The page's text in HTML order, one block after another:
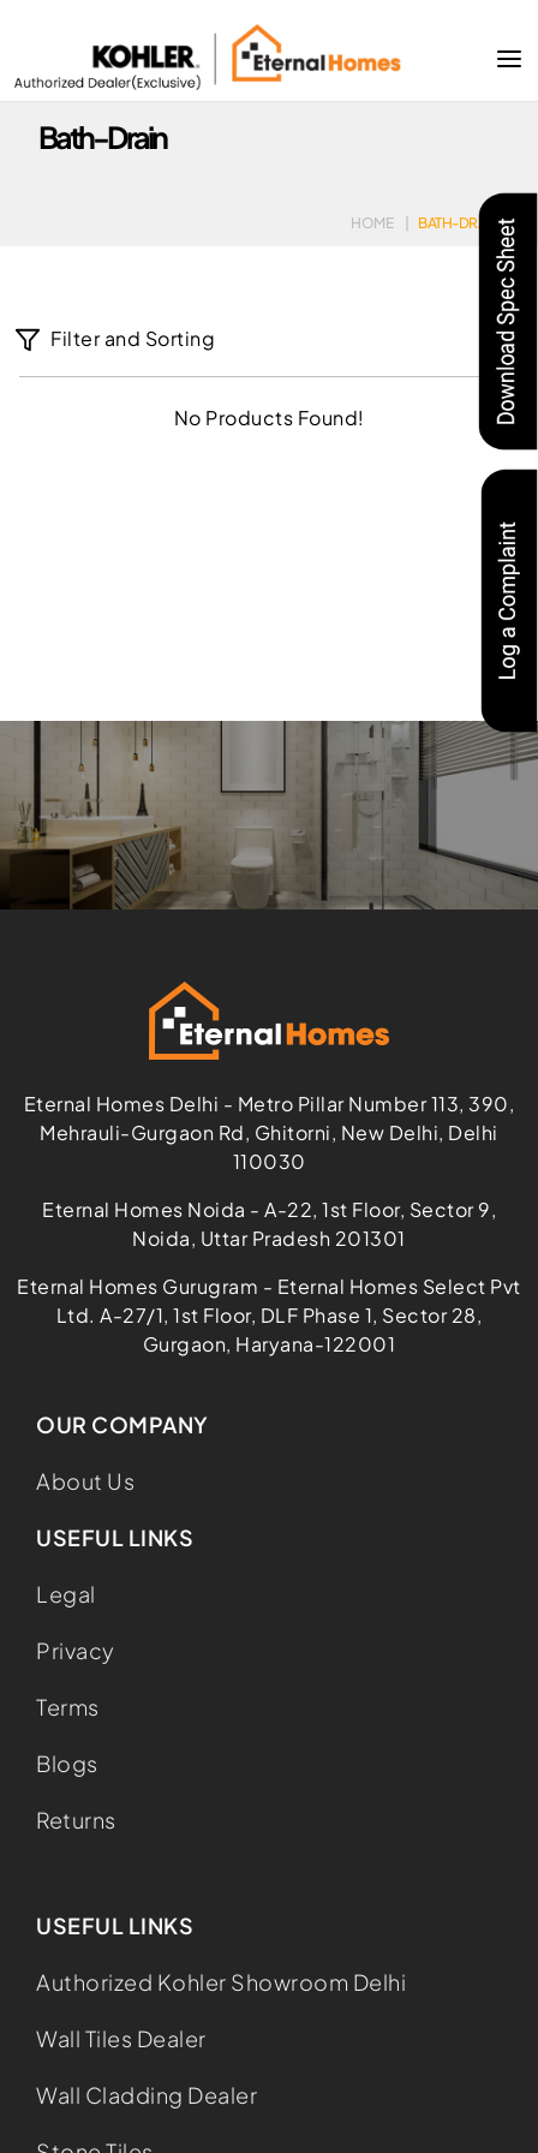
Bath-Drain
HOME | BATH-DRAIN
Filter and Sorting
No Products Found!
Eternal Homes Delhi - Metro Pillar Number 113, 390,
Mehrauli-Gurgaon Rd, Ghitorni, New Delhi, Delhi
110030
Eternal Homes Noida - A-22, 1st Floor, Sector 9,
Noida, Uttar Pradesh 201301
Eternal Homes Gurugram - Eternal Homes Select Pvt
Ltd. A-27/1, 1st Floor, DLF Phase 1, Sector 28,
Gurgaon, Haryana-122001
OUR COMPANY
About Us
USEFUL LINKS
Legal
Privacy
Terms
Blogs
Returns
USEFUL LINKS
Authorized Kohler Showroom Delhi
Wall Tiles Dealer
Wall Cladding Dealer